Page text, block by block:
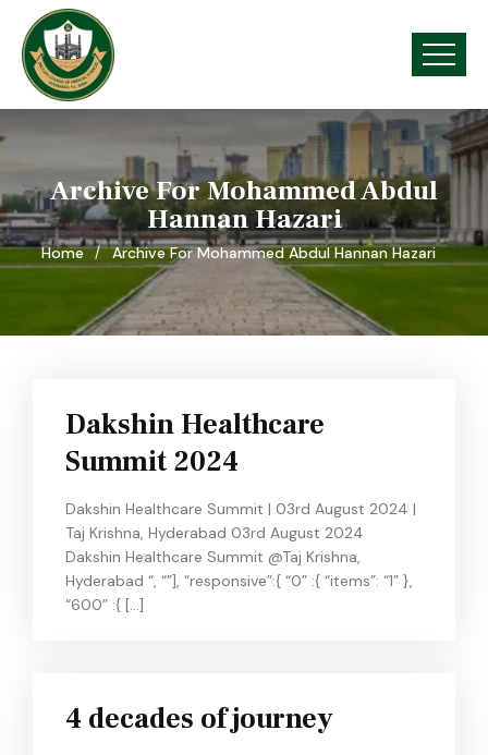
Archive For Mohammed Abdul
Hannan Hazari
Home Archive For Mohammed Abdul Hannan Hazari
Dakshin Healthcare
Summit 2024
Dakshin Healthcare Summit | 03rd August 2024 |
Taj Krishna, Hyderabad 03rd August 2024
Dakshin Healthcare Summit @Taj Krishna,
Hyderabad “, “”], “responsive”:{ “0” :{ “items”: “1” },
“600” :{ […]
4 decades of journey